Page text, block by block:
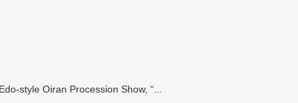
style Oiran Procession Show, “...